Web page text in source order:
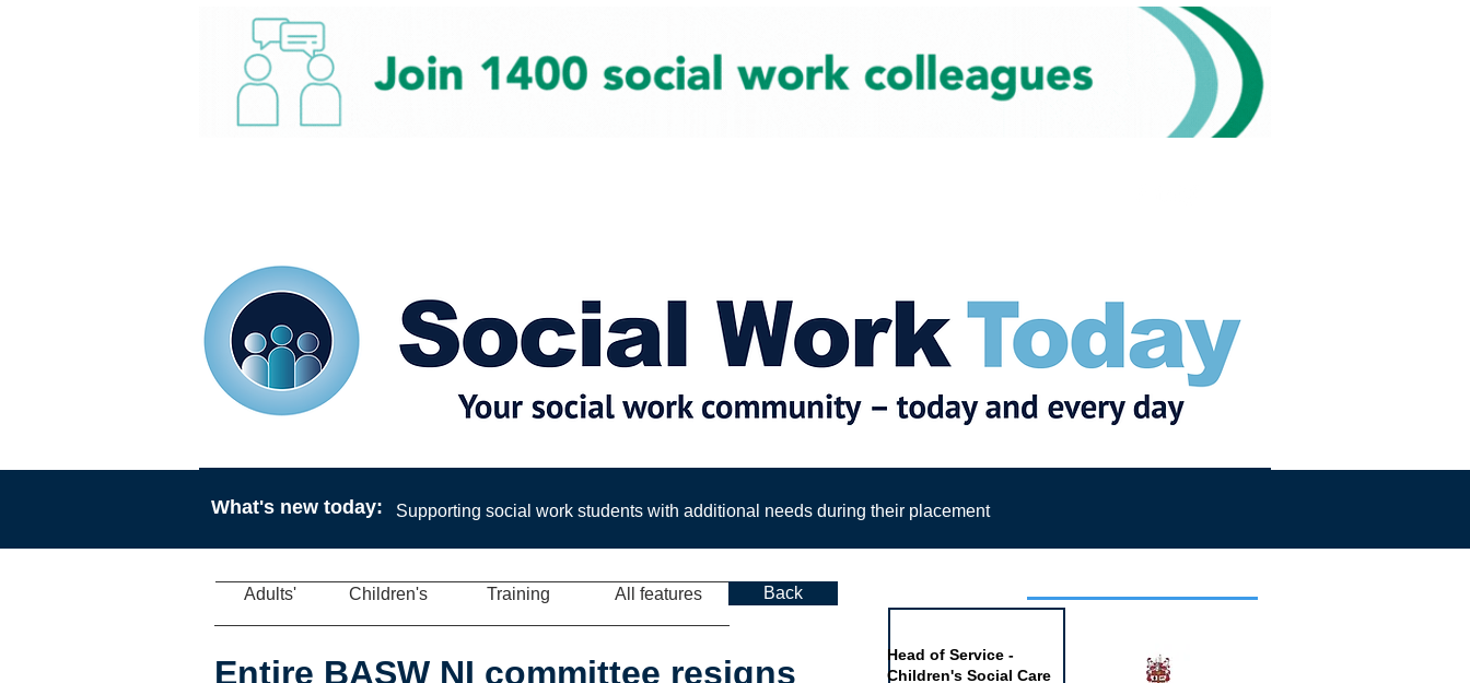
Adults' Back
All features
Training
Children's
Entire BASW NI committee resigns
Head of Service -
Children's Social Care
What's new today: Supporting social work students with additional needs during their placement